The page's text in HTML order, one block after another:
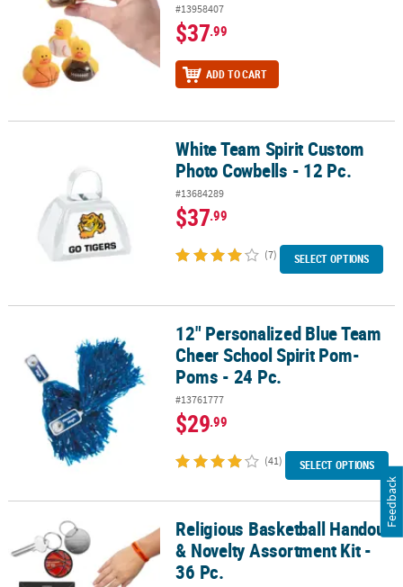
#13958407
$37.99
ADD TO CART
White Team Spirit Custom Photo Cowbells - 12 Pc.
White Team Spirit Custom
Photo Cowbells - 12 Pc.
#13684289
$37.99
(7) SELECT OPTIONS
12" Personalized Blue Team Cheer School Spirit Pom-Poms - 24
12" Personalized Blue Team
Cheer School Spirit Pom-
Poms - 24 Pc.
#13761777
$29.99
(41) SELECT OPTIONS
Religious Basketball Handout & Novelty Assortment Kit - 36 Pc.
Religious Basketball Handout
& Novelty Assortment Kit -
36 Pc.
Feedback